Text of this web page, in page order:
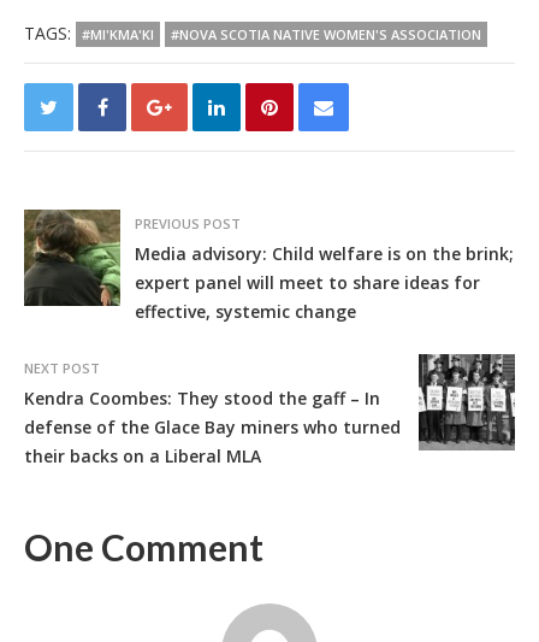
TAGS: #MI'KMA'KI #NOVA SCOTIA NATIVE WOMEN'S ASSOCIATION
PREVIOUS POST
Media advisory: Child welfare is on the brink;
expert panel will meet to share ideas for
effective, systemic change
NEXT POST
Kendra Coombes: They stood the gaff – In
defense of the Glace Bay miners who turned
their backs on a Liberal MLA
One Comment